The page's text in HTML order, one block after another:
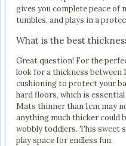
gives you complete peace of
tumbles, and plays in a
What is the best
Great question! For the
look for a thickness between
cushioning to protect your
hard floors, which is
Mats thinner than 1cm may
anything much thicker could
wobbly toddlers. This sweet
play space for endless fun.